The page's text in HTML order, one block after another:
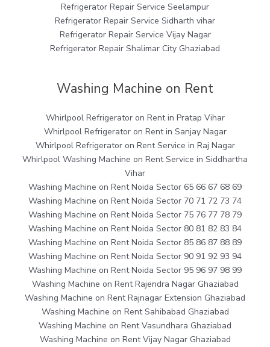
Refrigerator Repair Service Seelampur
Refrigerator Repair Service Sidharth vihar
Refrigerator Repair Service Vijay Nagar
Refrigerator Repair Shalimar City Ghaziabad
Washing Machine on Rent
Whirlpool Refrigerator on Rent in Pratap Vihar
Whirlpool Refrigerator on Rent in Sanjay Nagar
Whirlpool Refrigerator on Rent Service in Raj Nagar
Whirlpool Washing Machine on Rent Service in Siddhartha
Vihar
Washing Machine on Rent Noida Sector 65 66 67 68 69
Washing Machine on Rent Noida Sector 70 71 72 73 74
Washing Machine on Rent Noida Sector 75 76 77 78 79
Washing Machine on Rent Noida Sector 80 81 82 83 84
Washing Machine on Rent Noida Sector 85 86 87 88 89
Washing Machine on Rent Noida Sector 90 91 92 93 94
Washing Machine on Rent Noida Sector 95 96 97 98 99
Washing Machine on Rent Rajendra Nagar Ghaziabad
Washing Machine on Rent Rajnagar Extension Ghaziabad
Washing Machine on Rent Sahibabad Ghaziabad
Washing Machine on Rent Vasundhara Ghaziabad
Washing Machine on Rent Vijay Nagar Ghaziabad